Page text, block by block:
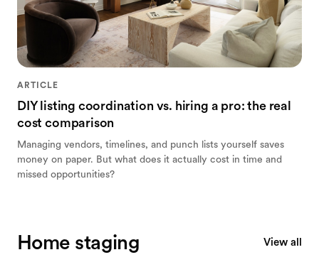
ARTICLE
DIY listing coordination vs. hiring a pro: the real
cost comparison
Managing vendors, timelines, and punch lists yourself saves
money on paper. But what does it actually cost in time and
missed opportunities?
Home staging View all